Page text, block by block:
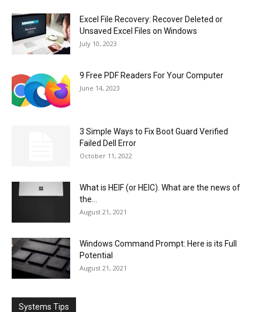
Excel File Recovery: Recover Deleted or
Unsaved Excel Files on Windows
July 10, 2023
9 Free PDF Readers For Your Computer
June 14, 2023
3 Simple Ways to Fix Boot Guard Verified
Failed Dell Error
October 11, 2022
What is HEIF (or HEIC). What are the news of
the...
August 21, 2021
Windows Command Prompt: Here is its Full
Potential
August 21, 2021
Systems Tips